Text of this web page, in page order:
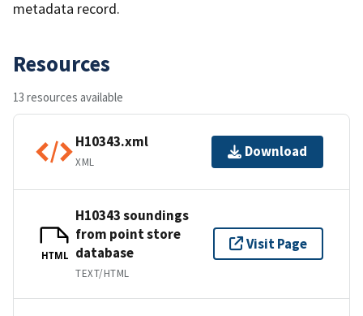
metadata record.
Resources
13 resources available
H10343.xml
XML
Download
HTML
H10343 soundings
from point store
database
TEXT/HTML
Visit Page